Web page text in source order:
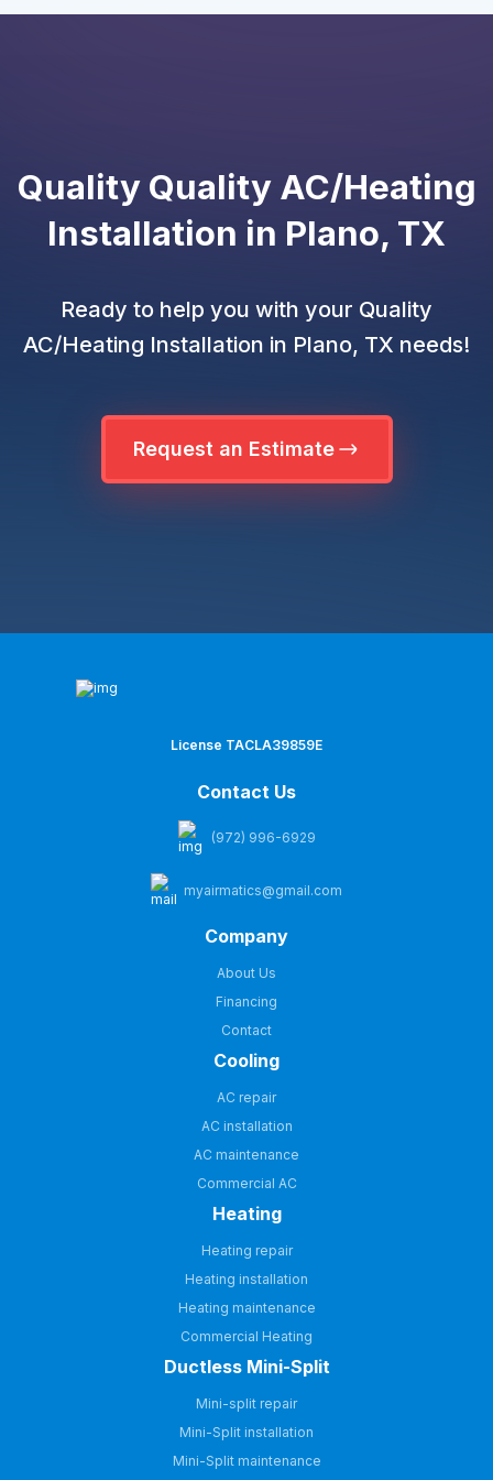
Quality Quality AC/Heating
Installation in Plano, TX
Ready to help you with your Quality
AC/Heating Installation in Plano, TX needs!
Request an Estimate
License TACLA39859E
Contact Us
(972) 996-6929
myairmatics@gmail.com
Company
About Us
Financing
Contact
Cooling
AC repair
AC installation
AC maintenance
Commercial AC
Heating
Heating repair
Heating installation
Heating maintenance
Commercial Heating
Ductless Mini-Split
Mini-split repair
Mini-Split installation
Mini-Split maintenance